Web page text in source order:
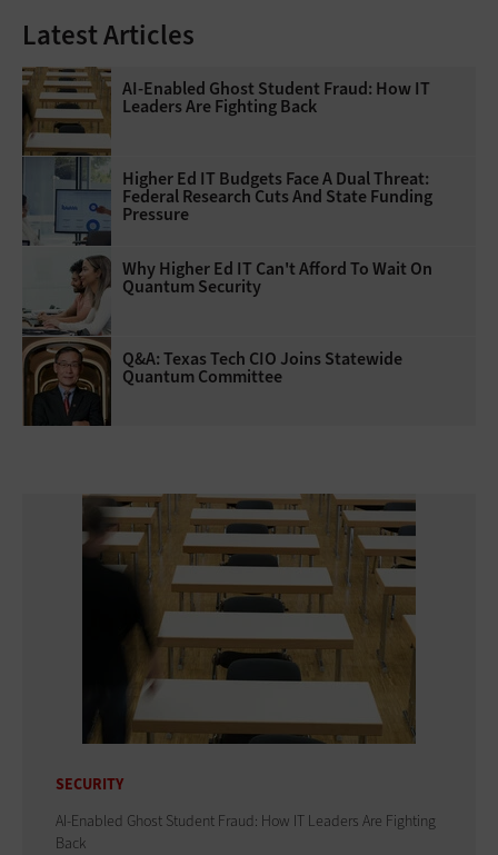
Latest Articles
AI-Enabled Ghost Student Fraud: How IT
Leaders Are Fighting Back
Higher Ed IT Budgets Face A Dual Threat:
Federal Research Cuts And State Funding
Pressure
Why Higher Ed IT Can't Afford To Wait On
Quantum Security
Q&A: Texas Tech CIO Joins Statewide
Quantum Committee
SECURITY
AI-Enabled Ghost Student Fraud: How IT Leaders Are Fighting
Back